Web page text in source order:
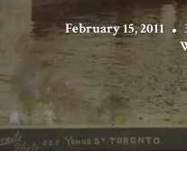
February 15, 2011